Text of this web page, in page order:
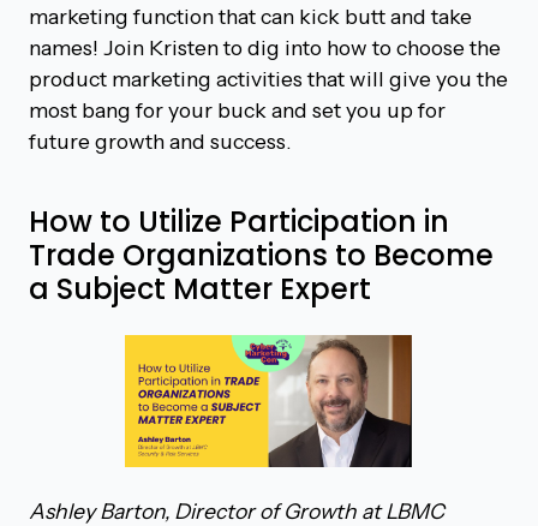
marketing function that can kick butt and take
names! Join Kristen to dig into how to choose the
product marketing activities that will give you the
most bang for your buck and set you up for
future growth and success.
How to Utilize Participation in
Trade Organizations to Become
a Subject Matter Expert
Ashley Barton, Director of Growth at LBMC